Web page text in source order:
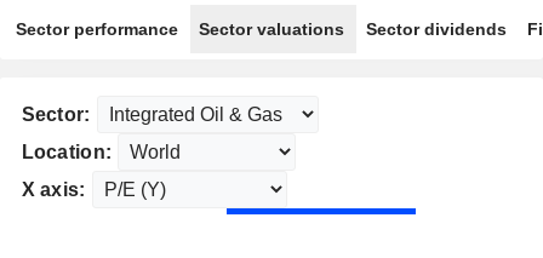
Sector performance Sector valuations Sector dividends
Sector:
Location:
X axis: